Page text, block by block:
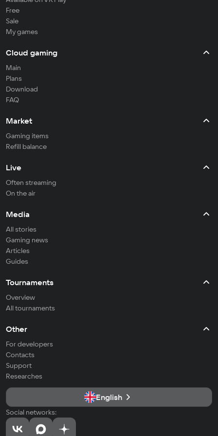
Free
Sale
My games
Cloud gaming
Main
Plans
Download
FAQ
Market
Gaming items
Refill balance
Live
Often streaming
On the air
Media
All stories
Gaming news
Articles
Guides
Tournaments
Overview
All tournaments
Other
For developers
Contacts
Support
Researches
English
Social networks: